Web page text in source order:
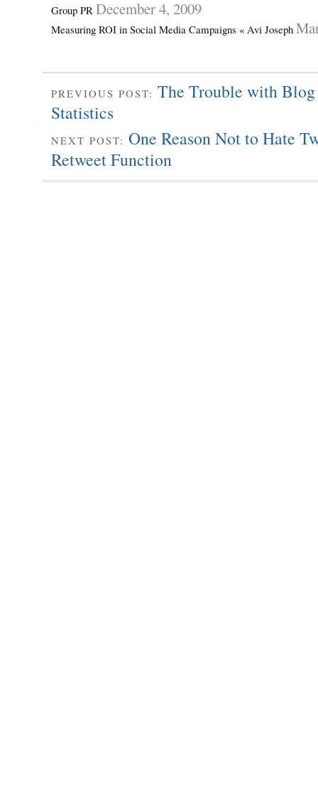
Group PR December 4, 2009
Measuring ROI in Social Media Campaigns « Avi Joseph
PREVIOUS POST: The Trouble with
Statistics
NEXT POST: One Reason Not to Hate
Retweet Function